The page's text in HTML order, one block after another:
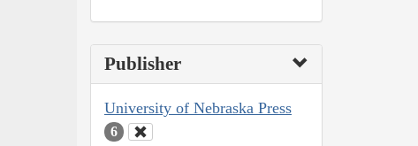
Publisher
University of Nebraska Press
6